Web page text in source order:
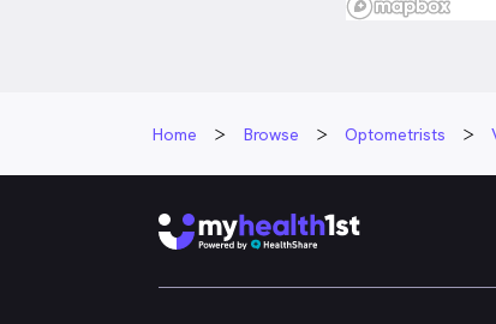
Home Browse Optometrists